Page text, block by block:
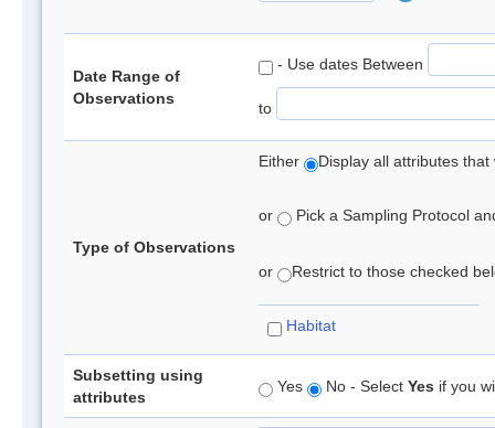
Date Range of
Observations
- Use dates Between
to
Type of Observations
Either Display all attributes
or Pick a Sampling Protocol
or Restrict to those checked
Habitat
Subsetting using
attributes
Yes No - Select Yes if you